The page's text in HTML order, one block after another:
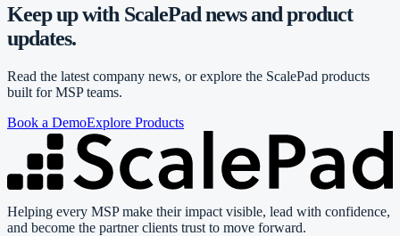
Keep up with ScalePad news and product
updates.
Read the latest company news, or explore the ScalePad products
built for MSP teams.
Book a DemoExplore Products
Helping every MSP make their impact visible, lead with confidence,
and become the partner clients trust to move forward.